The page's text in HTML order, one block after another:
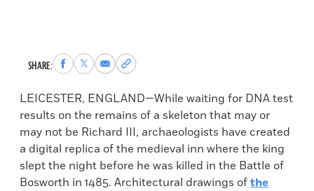
SHARE:Share
to
Facebook
Share
to
X
Share
via
Email
Copy
permalink
to
clipboard
LEICESTER, ENGLAND—While waiting for DNA test
results on the remains of a skeleton that may or
may not be Richard III, archaeologists have created
a digital replica of the medieval inn where the king
slept the night before he was killed in the Battle of
Bosworth in 1485. Architectural drawings ofthe